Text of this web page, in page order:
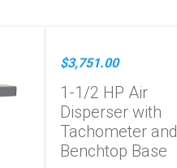
$3,751.00
1-1/2 HP Air
Disperser with
Tachometer and
Benchtop Base